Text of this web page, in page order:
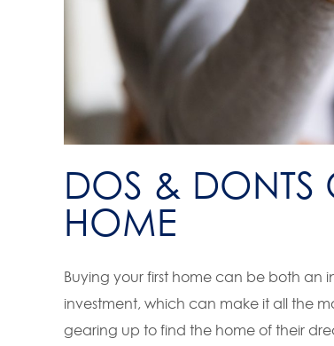
DOS & DONTS
HOME
Buying your first home can be both an
investment, which can make it all the
gearing up to find the home of their